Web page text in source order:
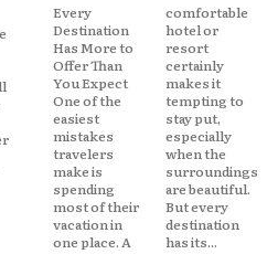
Every
Destination
Has More to
Offer Than
You Expect
One of the
easiest
mistakes
travelers
make is
spending
most of their
vacation in
one place. A
comfortable
hotel or
resort
certainly
makes it
tempting to
stay put,
especially
when the
surroundings
are beautiful.
But every
destination
has its...